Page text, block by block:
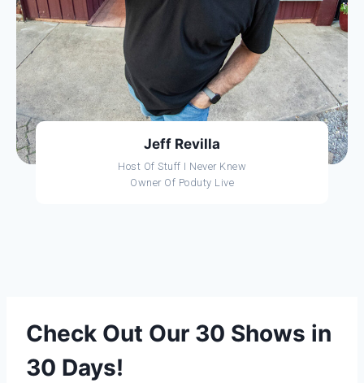
Jeff Revilla
Host Of Stuff I Never Knew
Owner Of Poduty Live
Check Out Our 30 Shows in
30 Days!